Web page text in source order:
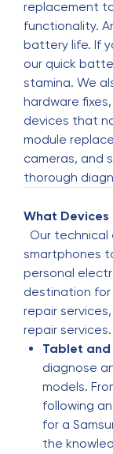
O
Ossai
3
✴️✴️✴️✴️✴️
B
Barbara
4
I highly
had to pay
happened
watch was
than a new
D
Doc 2000
4
(Translated
totalmente
O
Omar
4
replacement
functionality.
battery life. If
our quick
stamina. We
hardware
devices that
module
cameras, and
thorough
What Devices
Our
smartphones
personal
destination
repair
repair services.
Tablet and
diagnose
models.
following
for a
the